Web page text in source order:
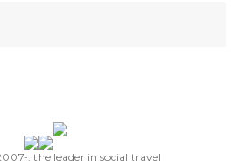
, the leader in social travel